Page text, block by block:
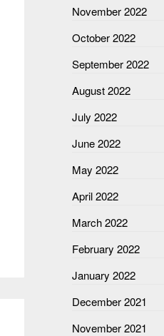
November 2022
October 2022
September 2022
August 2022
July 2022
June 2022
May 2022
April 2022
March 2022
February 2022
January 2022
December 2021
November 2021